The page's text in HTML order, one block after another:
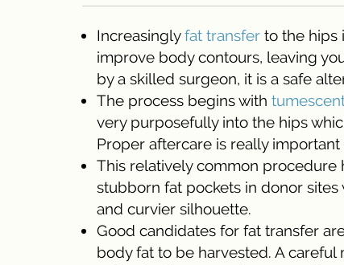
Increasinglyfat transfer to the hips
improve body contours, leaving
by a skilled surgeon, it is a safe
The process begins with
very purposefully into the hips
Proper aftercare is really
This relatively common procedure
stubborn fat pockets in donor
and curvier silhouette.
Good candidates for fat transfer
body fat to be harvested. A